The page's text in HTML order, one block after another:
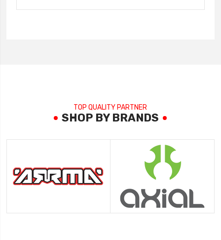
TOP QUALITY PARTNER
SHOP BY BRANDS